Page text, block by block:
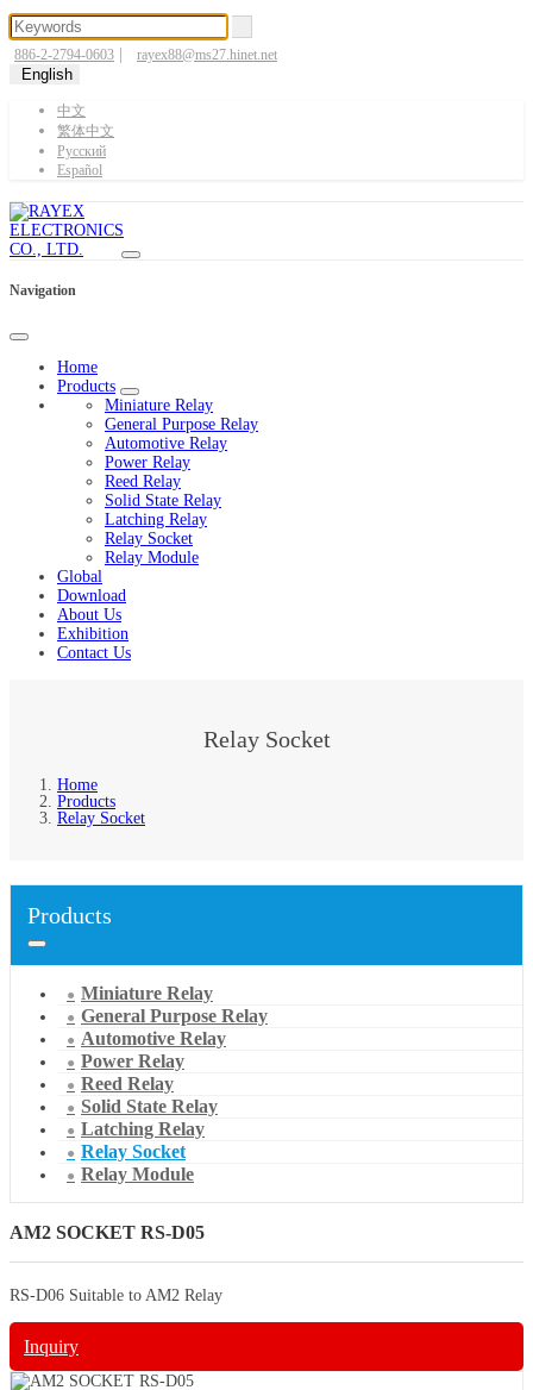
886-2-2794-0603 rayex88@ms27.hinet.net
English
中文
繁体中文
Pусский
Español
Navigation
Home
Products
Miniature Relay
General Purpose Relay
Automotive Relay
Power Relay
Reed Relay
Solid State Relay
Latching Relay
Relay Socket
Relay Module
Global
Download
About Us
Exhibition
Contact Us
Relay Socket
Home
Products
Relay Socket
Products
Miniature Relay
General Purpose Relay
Automotive Relay
Power Relay
Reed Relay
Solid State Relay
Latching Relay
Relay Socket
Relay Module
AM2 SOCKET RS-D05
RS-D06 Suitable to AM2 Relay
Inquiry